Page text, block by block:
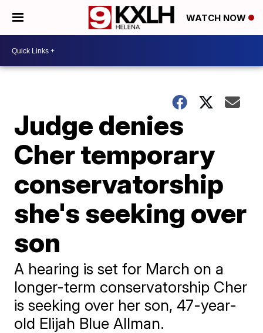
WATCH NOW
Judge denies
Cher temporary
conservatorship
she's seeking over
son
A hearing is set for March on a
longer-term conservatorship Cher
is seeking over her son, 47-year-
old Elijah Blue Allman.